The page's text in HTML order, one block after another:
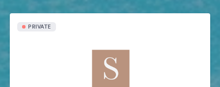
PRIVATE